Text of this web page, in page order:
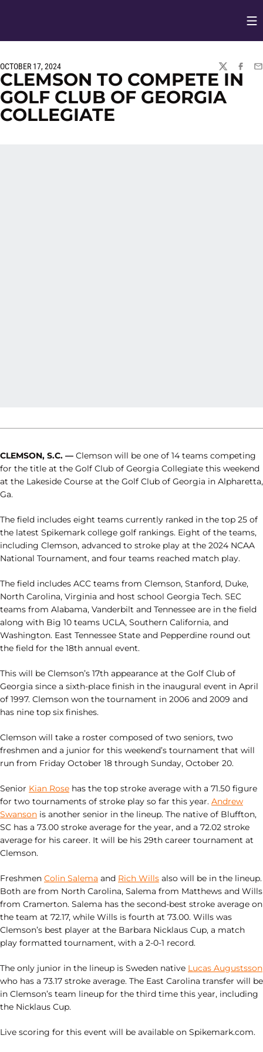
OCTOBER 17, 2024
TWITTER
CLEMSON TO COMPETE IN
GOLF CLUB OF GEORGIA
COLLEGIATE
CLEMSON, S.C. — Clemson will be one of 14 teams competing
for the title at the Golf Club of Georgia Collegiate this weekend
at the Lakeside Course at the Golf Club of Georgia in Alpharetta,
Ga.
The field includes eight teams currently ranked in the top 25 of
the latest Spikemark college golf rankings. Eight of the teams,
including Clemson, advanced to stroke play at the 2024 NCAA
National Tournament, and four teams reached match play.
The field includes ACC teams from Clemson, Stanford, Duke,
North Carolina, Virginia and host school Georgia Tech. SEC
teams from Alabama, Vanderbilt and Tennessee are in the field
along with Big 10 teams UCLA, Southern California, and
Washington. East Tennessee State and Pepperdine round out
the field for the 18th annual event.
This will be Clemson’s 17th appearance at the Golf Club of
Georgia since a sixth-place finish in the inaugural event in April
of 1997. Clemson won the tournament in 2006 and 2009 and
has nine top six finishes.
Clemson will take a roster composed of two seniors, two
freshmen and a junior for this weekend’s tournament that will
run from Friday October 18 through Sunday, October 20.
Senior Kian Rose has the top stroke average with a 71.50 figure
for two tournaments of stroke play so far this year. Andrew
Swanson is another senior in the lineup. The native of Bluffton,
SC has a 73.00 stroke average for the year, and a 72.02 stroke
average for his career. It will be his 29th career tournament at
Clemson.
Freshmen Colin Salema and Rich Wills also will be in the lineup.
Both are from North Carolina, Salema from Matthews and Wills
from Cramerton. Salema has the second-best stroke average on
the team at 72.17, while Wills is fourth at 73.00. Wills was
Clemson’s best player at the Barbara Nicklaus Cup, a match
play formatted tournament, with a 2-0-1 record.
The only junior in the lineup is Sweden native Lucas Augustsson
who has a 73.17 stroke average. The East Carolina transfer will be
in Clemson’s team lineup for the third time this year, including
the Nicklaus Cup.
Live scoring for this event will be available on Spikemark.com.